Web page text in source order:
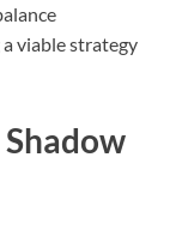
viable strategy